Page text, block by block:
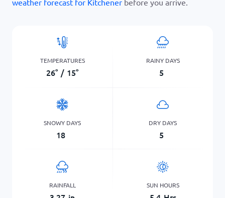
weather forecast for Kitchener before you arrive.
TEMPERATURES
26° / 15°
RAINY DAYS
5
SNOWY DAYS
18
DRY DAYS
5
RAINFALL SUN HOURS